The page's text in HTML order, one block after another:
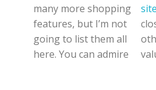
many more shopping
features, but I’m not
going to list them all
here. You can admire
site